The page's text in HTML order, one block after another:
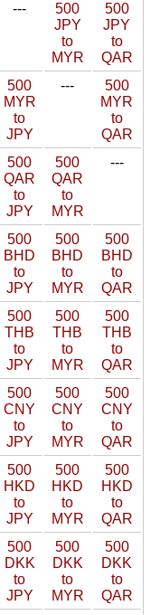
---
500
JPY
to
MYR
500
JPY
to
QAR
500
MYR
to
JPY
---
500
MYR
to
QAR
500
QAR
to
JPY
500
QAR
to
MYR
---
500
BHD
to
JPY
500
BHD
to
MYR
500
BHD
to
QAR
500
THB
to
JPY
500
THB
to
MYR
500
THB
to
QAR
500
CNY
to
JPY
500
CNY
to
MYR
500
CNY
to
QAR
500
HKD
to
JPY
500
HKD
to
MYR
500
HKD
to
QAR
500
DKK
to
JPY
500
DKK
to
MYR
500
DKK
to
QAR